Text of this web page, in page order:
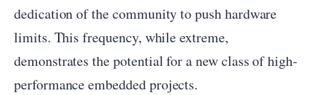
dedication of the community to push hardware
limits. This frequency, while extreme,
demonstrates the potential for a new class of high-
performance embedded projects.